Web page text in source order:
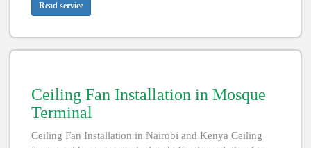
Read service
Ceiling Fan Installation in Mosque
Terminal
Ceiling Fan Installation in Nairobi and Kenya Ceiling